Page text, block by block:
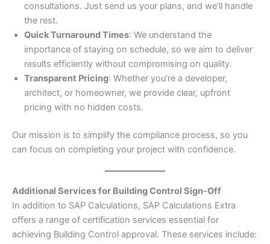
consultations. Just send us your plans, and we’ll handle
the rest.
Quick Turnaround Times: We understand the
importance of staying on schedule, so we aim to deliver
results efficiently without compromising on quality.
Transparent Pricing: Whether you’re a developer,
architect, or homeowner, we provide clear, upfront
pricing with no hidden costs.
Our mission is to simplify the compliance process, so you
can focus on completing your project with confidence.
Additional Services for Building Control Sign-Off
In addition to SAP Calculations, SAP Calculations Extra
offers a range of certification services essential for
achieving Building Control approval. These services include: